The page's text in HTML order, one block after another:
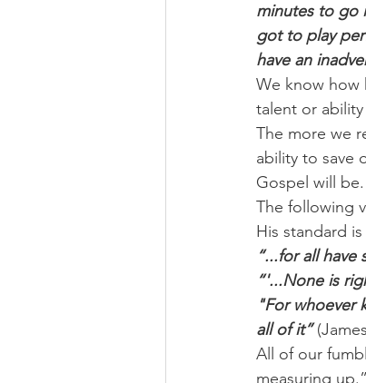
minutes to go
got to play
have an
We know how
talent or
The more we
ability to save
Gospel will be.
The following
His standard
“...for all
“'...None is
"For whoever
all of it”
All of our
measuring